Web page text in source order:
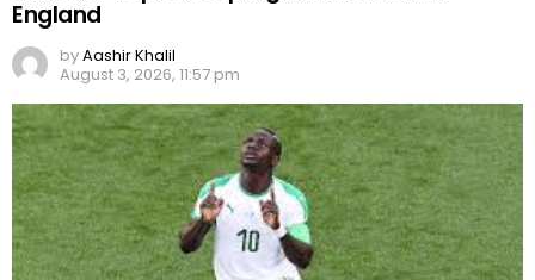
England
byAashir Khalil
August 3, 2026, 11:57 pm